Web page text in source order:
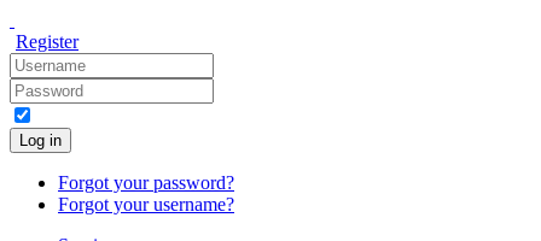
Register
Log in
Forgot your password?
Forgot your username?